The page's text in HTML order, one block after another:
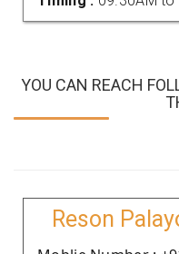
YOU CAN REACH
Reson